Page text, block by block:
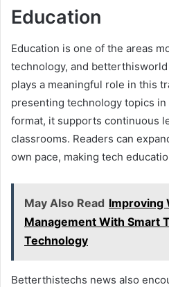
Education
Education is one of the areas
technology, and
plays a meaningful role in this
presenting technology topics
format, it supports continuous
classrooms. Readers can
own pace, making tech
May Also Read Improving
Management With Smart
Technology
Betterthistechs news also